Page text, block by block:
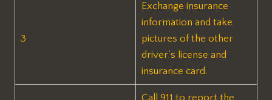
3
Exchange insurance
information and take
pictures of the other
driver’s license and
insurance card.
Call 911 to report the